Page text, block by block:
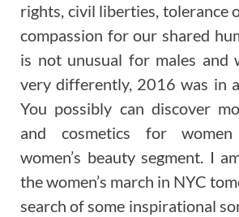
rights, civil liberties, tolerance
compassion for our shared
is not unusual for males and
very differently, 2016 was in
You possibly can discover
and cosmetics for
women’s beauty segment. I
the women’s march in NYC
search of some inspirational